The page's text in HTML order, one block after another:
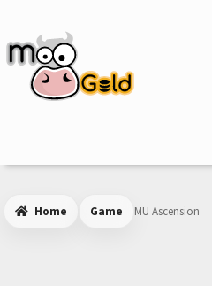
navigation
content
Home Game MU Ascension